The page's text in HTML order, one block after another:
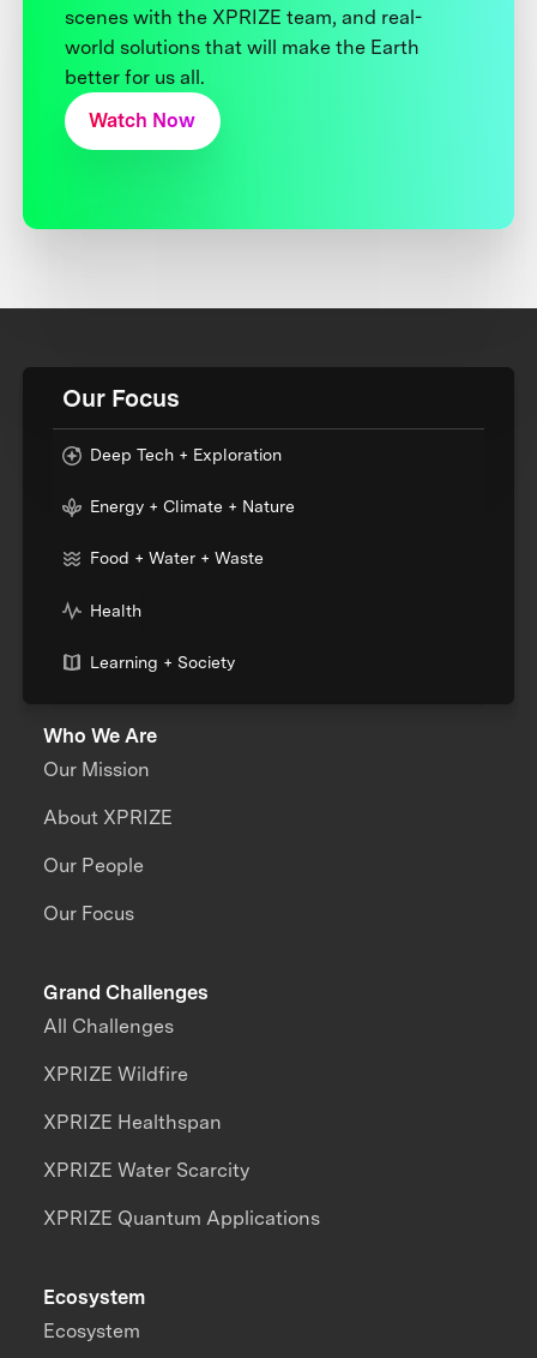
scenes with the XPRIZE team, and real-
world solutions that will make the Earth
better for us all.
Watch Now
Our Focus
Deep Tech + Exploration
Energy + Climate + Nature
Food + Water + Waste
Health
Learning + Society
Who We Are
Our Mission
About XPRIZE
Our People
Our Focus
Grand Challenges
All Challenges
XPRIZE Wildfire
XPRIZE Healthspan
XPRIZE Water Scarcity
XPRIZE Quantum Applications
Ecosystem
Ecosystem